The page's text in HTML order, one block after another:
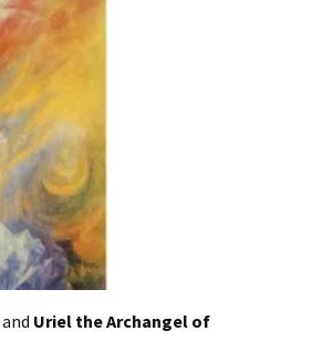
and Uriel the Archangel of